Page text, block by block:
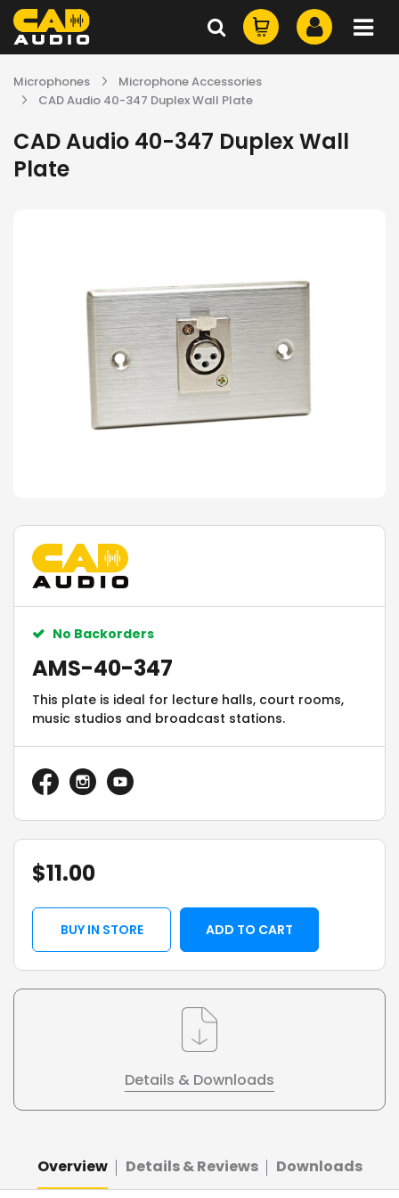
Microphones
Microphone Accessories
CAD Audio 40-347 Duplex Wall Plate
CAD Audio 40-347 Duplex Wall
Plate
No Backorders
AMS-40-347
This plate is ideal for lecture halls, court rooms,
music studios and broadcast stations.
$11.00
BUY IN STORE ADD TO CART
Details & Downloads
Overview Details & Reviews Downloads